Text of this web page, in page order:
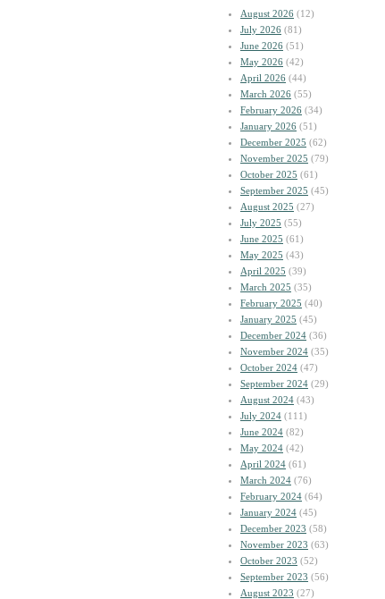
August 2026 (12)
July 2026 (81)
June 2026 (51)
May 2026 (42)
April 2026 (44)
March 2026 (55)
February 2026 (34)
January 2026 (51)
December 2025 (62)
November 2025 (79)
October 2025 (61)
September 2025 (45)
August 2025 (27)
July 2025 (55)
June 2025 (61)
May 2025 (43)
April 2025 (39)
March 2025 (35)
February 2025 (40)
January 2025 (45)
December 2024 (36)
November 2024 (35)
October 2024 (47)
September 2024 (29)
August 2024 (43)
July 2024 (111)
June 2024 (82)
May 2024 (42)
April 2024 (61)
March 2024 (76)
February 2024 (64)
January 2024 (45)
December 2023 (58)
November 2023 (63)
October 2023 (52)
September 2023 (56)
August 2023 (27)